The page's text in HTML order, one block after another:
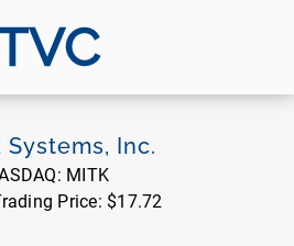
Systems, Inc.
MITK
Price: $17.72